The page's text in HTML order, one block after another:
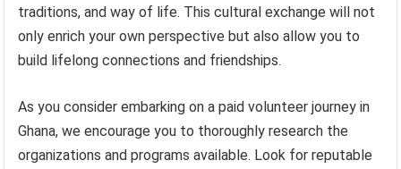
traditions, and way of life. This cultural exchange will not
only enrich your own perspective but also allow you to
build lifelong connections and friendships.
As you consider embarking on a paid volunteer journey in
Ghana, we encourage you to thoroughly research the
organizations and programs available. Look for reputable